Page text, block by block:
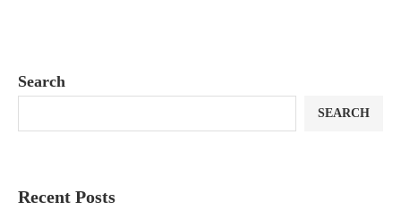
Search
SEARCH
Recent Posts